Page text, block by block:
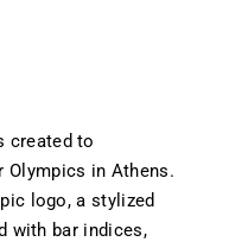
created to
Olympics in Athens.
logo, a stylized
with bar indices,